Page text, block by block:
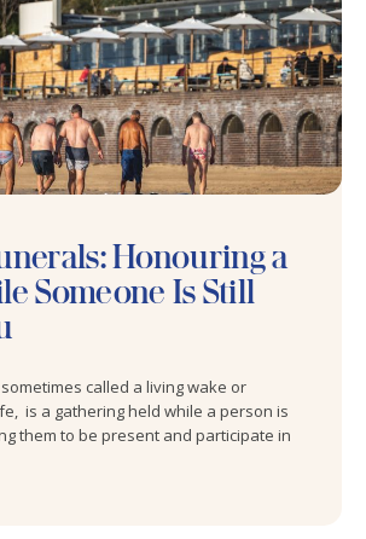
Honouring a
Someone Is Still
called a living wake or
is a gathering held while a person is
them to be present and participate in